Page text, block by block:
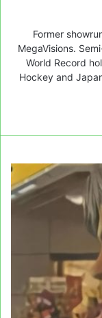
Former
MegaVisions.
World Record
Hockey and